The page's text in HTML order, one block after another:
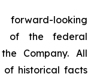
looking
of the federal
Company. All
of historical facts